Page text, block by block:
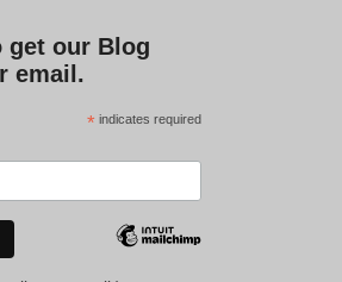
get our Blog
email.
* indicates required